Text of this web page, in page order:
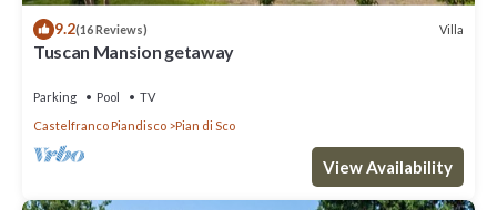
9.2(16 Reviews) Villa
Tuscan Mansion getaway
Parking Pool
TV
Castelfranco Piandisco
Pian di Sco
View Availability